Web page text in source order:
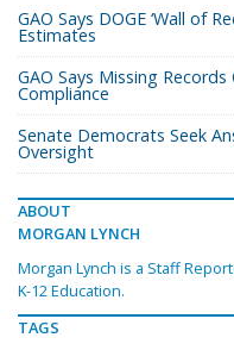
GAO Says DOGE ‘Wall of
Estimates
GAO Says Missing
Compliance
Senate Democrats Seek
Oversight
ABOUT
MORGAN LYNCH
Morgan Lynch is a Staff
K-12 Education.
TAGS